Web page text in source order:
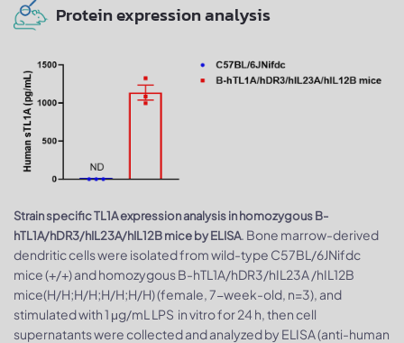
Protein expression analysis
Strain specific TL1A expression analysis in homozygous B-
hTL1A/hDR3/hIL23A/hIL12B mice by ELISA. Bone marrow-derived
dendritic cells were isolated from wild-type C57BL/6JNifdc
mice (+/+) and homozygous B-hTL1A/hDR3/hIL23A /hIL12B
mice(H/H;H/H;H/H;H/H) (female, 7-week-old, n=3), and
stimulated with 1 μg/mL LPS in vitro for 24 h, then cell
supernatants were collected and analyzed by ELISA (anti-human